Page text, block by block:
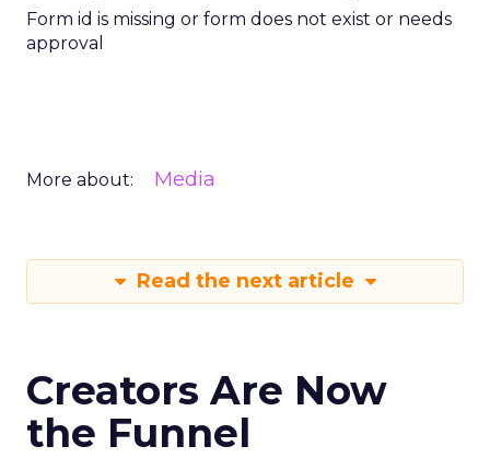
Form id is missing or form does not exist or needs
approval
More about: Media
Read the next article
Creators Are Now
the Funnel